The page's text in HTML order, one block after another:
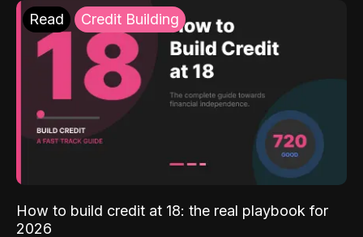
Read Credit Building
How to build credit at 18: the real playbook for
2026